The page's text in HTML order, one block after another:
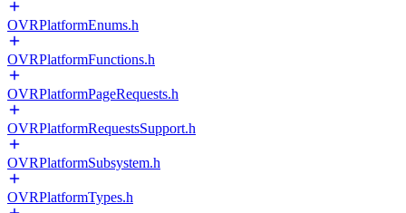
OVRPlatformEnums.h
OVRPlatformFunctions.h
OVRPlatformPageRequests.h
OVRPlatformRequestsSupport.h
OVRPlatformSubsystem.h
OVRPlatformTypes.h